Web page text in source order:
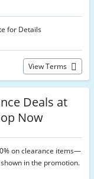
for Details
View Terms
Deals at
Now
on clearance items—
in the promotion.